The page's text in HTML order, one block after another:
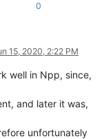
0
15, 2020, 2:22 PM
well in Npp, since,
and later it was,
unfortunately